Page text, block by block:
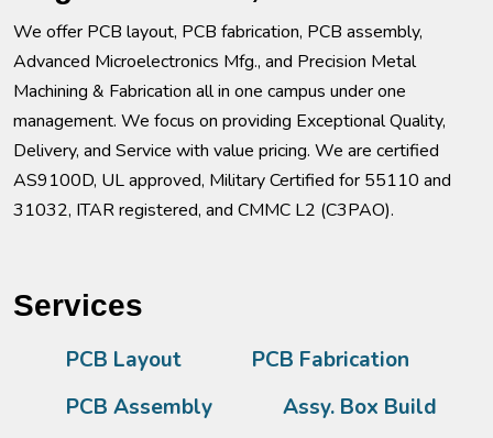
We offer PCB layout, PCB fabrication, PCB assembly,
Advanced Microelectronics Mfg., and Precision Metal
Machining & Fabrication all in one campus under one
management. We focus on providing Exceptional Quality,
Delivery, and Service with value pricing. We are certified
AS9100D, UL approved, Military Certified for 55110 and
31032, ITAR registered, and CMMC L2 (C3PAO).
Services
PCB Layout
PCB Fabrication
PCB Assembly
Assy. Box Build